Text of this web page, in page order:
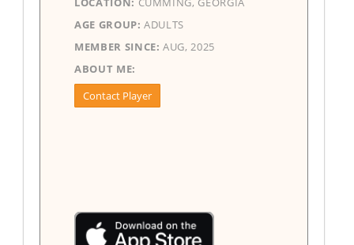
AGE GROUP: ADULTS
MEMBER SINCE: AUG, 2025
ABOUT ME:
Contact Player